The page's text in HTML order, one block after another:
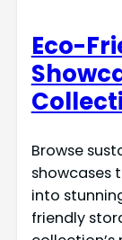
Eco-
Browse
showcases
into
friendly